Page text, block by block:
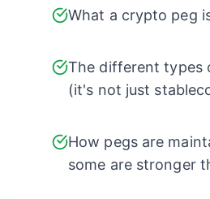
What a crypto peg
The different types
(it's not just
How pegs are
some are stronger